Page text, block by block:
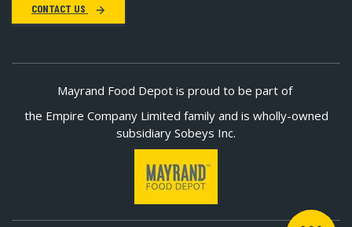
CONTACT US
Mayrand Food Depot is proud to be part of
the Empire Company Limited family and is wholly-owned
subsidiary Sobeys Inc.